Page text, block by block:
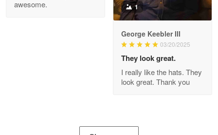
awesome.
1
George Keebler III
03/20/2025
They look great.
I really like the hats. They
look great. Thank you